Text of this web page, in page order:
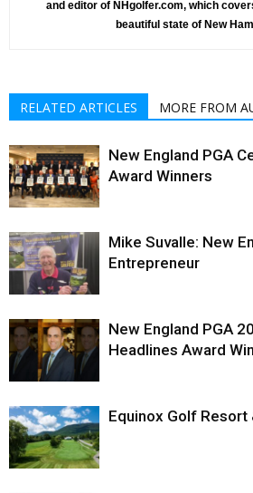
and editor of NHgolfer.com, which
beautiful state of New
RELATED ARTICLES MORE FROM
New England PGA
Award Winners
Mike Suvalle: New
Entrepreneur
New England PGA
Headlines Award
Equinox Golf Resort